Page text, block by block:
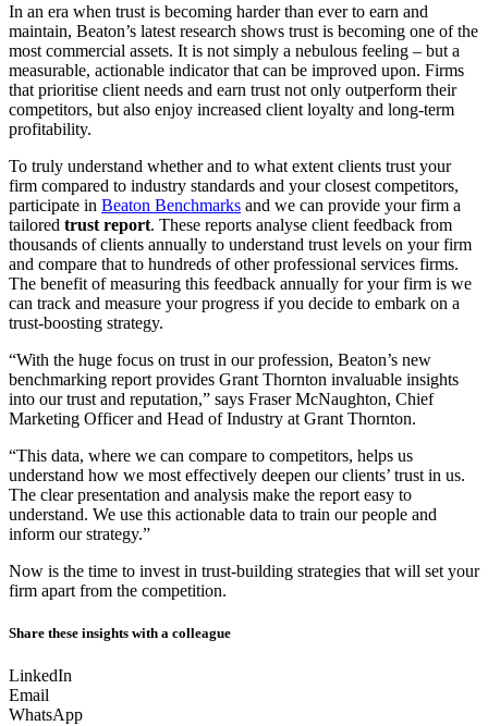
In an era when trust is becoming harder than ever to earn and
maintain, Beaton’s latest research shows trust is becoming one of the
most commercial assets. It is not simply a nebulous feeling – but a
measurable, actionable indicator that can be improved upon. Firms
that prioritise client needs and earn trust not only outperform their
competitors, but also enjoy increased client loyalty and long-term
profitability.
To truly understand whether and to what extent clients trust your
firm compared to industry standards and your closest competitors,
participate in Beaton Benchmarks and we can provide your firm a
tailored trust report. These reports analyse client feedback from
thousands of clients annually to understand trust levels on your firm
and compare that to hundreds of other professional services firms.
The benefit of measuring this feedback annually for your firm is we
can track and measure your progress if you decide to embark on a
trust-boosting strategy.
“With the huge focus on trust in our profession, Beaton’s new
benchmarking report provides Grant Thornton invaluable insights
into our trust and reputation,” says Fraser McNaughton, Chief
Marketing Officer and Head of Industry at Grant Thornton.
“This data, where we can compare to competitors, helps us
understand how we most effectively deepen our clients’ trust in us.
The clear presentation and analysis make the report easy to
understand. We use this actionable data to train our people and
inform our strategy.”
Now is the time to invest in trust-building strategies that will set your
firm apart from the competition.
Share these insights with a colleague
LinkedIn
Email
WhatsApp